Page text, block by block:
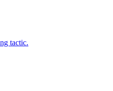
tactic.